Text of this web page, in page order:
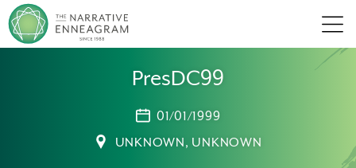
PresDC99
01/01/1999
UNKNOWN, UNKNOWN